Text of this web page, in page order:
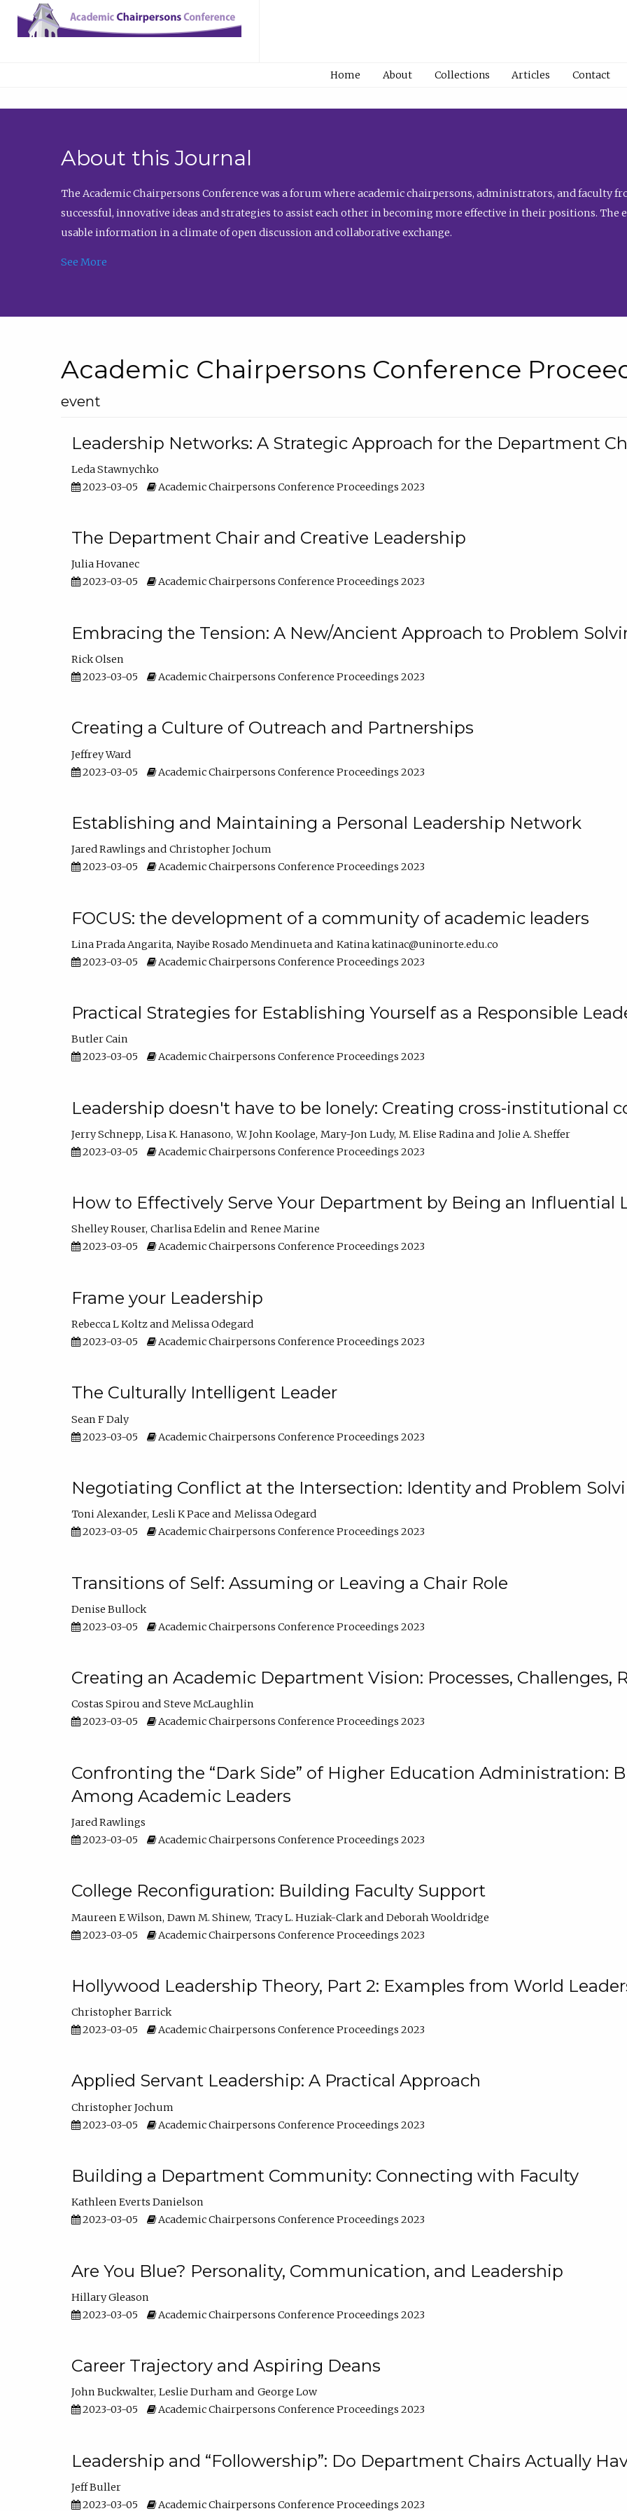
Home About Collections Articles Contact
About this Journal
The Academic Chairpersons Conference was a forum where academic chairpersons, administrators, and faculty
successful, innovative ideas and strategies to assist each other in becoming more effective in their positions. The
usable information in a climate of open discussion and collaborative exchange.
See More
Academic Chairpersons Conference
event
Leadership Networks: A Strategic Approach for the Department
Leda Stawnychko
2023-03-05
Academic Chairpersons Conference Proceedings 2023
The Department Chair and Creative Leadership
Julia Hovanec
2023-03-05
Academic Chairpersons Conference Proceedings 2023
Embracing the Tension: A New/Ancient Approach to Problem
Rick Olsen
2023-03-05
Academic Chairpersons Conference Proceedings 2023
Creating a Culture of Outreach and Partnerships
Jeffrey Ward
2023-03-05
Academic Chairpersons Conference Proceedings 2023
Establishing and Maintaining a Personal Leadership Network
Jared Rawlings
Christopher Jochum
2023-03-05
Academic Chairpersons Conference Proceedings 2023
FOCUS: the development of a community of academic leaders
Lina Prada Angarita Nayibe Rosado Mendinueta
Katina katinac@uninorte.edu.co
2023-03-05
Academic Chairpersons Conference Proceedings 2023
Practical Strategies for Establishing Yourself as a Responsible
Butler Cain
2023-03-05
Academic Chairpersons Conference Proceedings 2023
Leadership doesn't have to be lonely: Creating cross-institutional
Jerry Schnepp Lisa K. Hanasono W. John Koolage Mary-Jon Ludy M. Elise Radina
Jolie A. Sheffer
2023-03-05
Academic Chairpersons Conference Proceedings 2023
How to Effectively Serve Your Department by Being an Influential
Shelley Rouser Charlisa Edelin
Renee Marine
2023-03-05
Academic Chairpersons Conference Proceedings 2023
Frame your Leadership
Rebecca L Koltz
Melissa Odegard
2023-03-05
Academic Chairpersons Conference Proceedings 2023
The Culturally Intelligent Leader
Sean F Daly
2023-03-05
Academic Chairpersons Conference Proceedings 2023
Negotiating Conflict at the Intersection: Identity and Problem
Toni Alexander Lesli K Pace
Melissa Odegard
2023-03-05
Academic Chairpersons Conference Proceedings 2023
Transitions of Self: Assuming or Leaving a Chair Role
Denise Bullock
2023-03-05
Academic Chairpersons Conference Proceedings 2023
Creating an Academic Department Vision: Processes, Challenges,
Costas Spirou
Steve McLaughlin
2023-03-05
Academic Chairpersons Conference Proceedings 2023
Confronting the “Dark Side” of Higher Education Administration:
Among Academic Leaders
Jared Rawlings
2023-03-05
Academic Chairpersons Conference Proceedings 2023
College Reconfiguration: Building Faculty Support
Maureen E Wilson Dawn M. Shinew Tracy L. Huziak-Clark
Deborah Wooldridge
2023-03-05
Academic Chairpersons Conference Proceedings 2023
Hollywood Leadership Theory, Part 2: Examples from World
Christopher Barrick
2023-03-05
Academic Chairpersons Conference Proceedings 2023
Applied Servant Leadership: A Practical Approach
Christopher Jochum
2023-03-05
Academic Chairpersons Conference Proceedings 2023
Building a Department Community: Connecting with Faculty
Kathleen Everts Danielson
2023-03-05
Academic Chairpersons Conference Proceedings 2023
Are You Blue? Personality, Communication, and Leadership
Hillary Gleason
2023-03-05
Academic Chairpersons Conference Proceedings 2023
Career Trajectory and Aspiring Deans
John Buckwalter Leslie Durham
George Low
2023-03-05
Academic Chairpersons Conference Proceedings 2023
Leadership and “Followership”: Do Department Chairs Actually
Jeff Buller
2023-03-05
Academic Chairpersons Conference Proceedings 2023